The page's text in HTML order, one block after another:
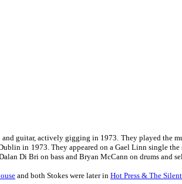
guitar, actively gigging in 1973. They played the
in 1973. They appeared on a Gael Linn single
Di Bri on bass and Bryan McCann on drums and
and both Stokes were later in Hot Press & The